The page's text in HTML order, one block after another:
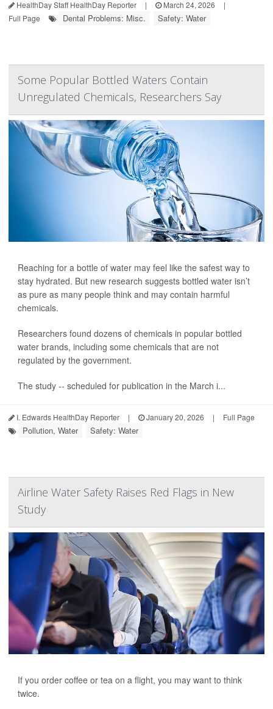
HealthDay Staff HealthDay Reporter | March 24, 2026
|
Full Page
Dental Problems: Misc. Safety: Water
Some Popular Bottled Waters Contain
Unregulated Chemicals, Researchers Say
Reaching for a bottle of water may feel like the safest way to
stay hydrated. But new research suggests bottled water isn’t
as pure as many people think and may contain harmful
chemicals.
Researchers found dozens of chemicals in popular bottled
water brands, including some chemicals that are not
regulated by the government.
The study -- scheduled for publication in the March i...
I. Edwards HealthDay Reporter | January 20, 2026 | Full Page
Pollution, Water Safety: Water
Airline Water Safety Raises Red Flags in New
Study
If you order coffee or tea on a flight, you may want to think
twice.